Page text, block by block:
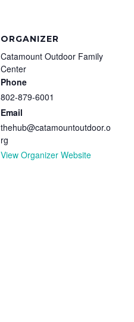
ORGANIZER
Catamount Outdoor Family
Center
Phone
802-879-6001
Email
thehub@catamountoutdoor.o
rg
View Organizer Website